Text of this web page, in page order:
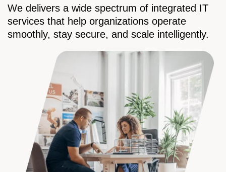
We delivers a wide spectrum of integrated IT
services that help organizations operate
smoothly, stay secure, and scale intelligently.